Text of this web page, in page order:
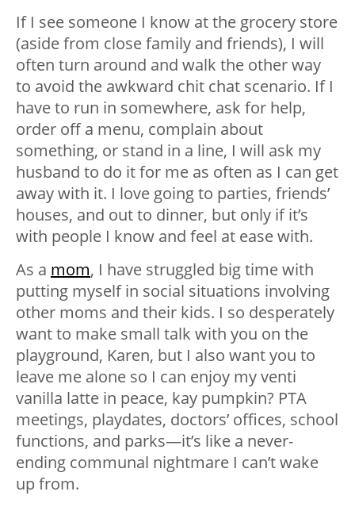
If I see someone I know at the grocery store
(aside from close family and friends), I will
often turn around and walk the other way
to avoid the awkward chit chat scenario. If I
have to run in somewhere, ask for help,
order off a menu, complain about
something, or stand in a line, I will ask my
husband to do it for me as often as I can get
away with it. I love going to parties, friends’
houses, and out to dinner, but only if it’s
with people I know and feel at ease with.
As a mom, I have struggled big time with
putting myself in social situations involving
other moms and their kids. I so desperately
want to make small talk with you on the
playground, Karen, but I also want you to
leave me alone so I can enjoy my venti
vanilla latte in peace, kay pumpkin? PTA
meetings, playdates, doctors’ offices, school
functions, and parks—it’s like a never-
ending communal nightmare I can’t wake
up from.